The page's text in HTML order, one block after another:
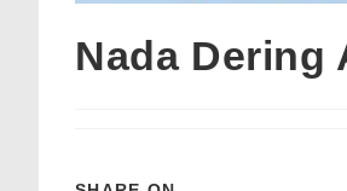
Nada Dering